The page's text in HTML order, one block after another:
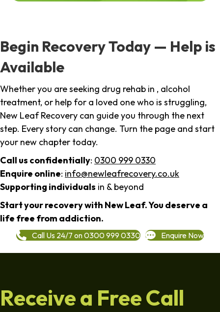
Begin Recovery Today — Help is
Available
Whether you are seeking drug rehab in , alcohol
treatment, or help for a loved one who is struggling,
New Leaf Recovery can guide you through the next
step. Every story can change. Turn the page and start
your new chapter today.
Call us confidentially: 0300 999 0330
Enquire online: info@newleafrecovery.co.uk
Supporting individuals in & beyond
Start your recovery with New Leaf. You deserve a
life free from addiction.
Call Us 24/7 on 0300 999 0330 Enquire Now
Receive a Free Call